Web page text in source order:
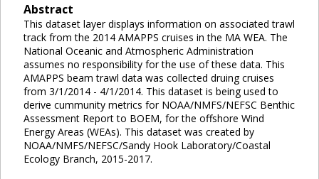
Abstract
This dataset layer displays information on associated trawl
track from the 2014 AMAPPS cruises in the MA WEA. The
National Oceanic and Atmospheric Administration
assumes no responsibility for the use of these data. This
AMAPPS beam trawl data was collected druing cruises
from 3/1/2014 - 4/1/2014. This dataset is being used to
derive cummunity metrics for NOAA/NMFS/NEFSC Benthic
Assessment Report to BOEM, for the offshore Wind
Energy Areas (WEAs). This dataset was created by
NOAA/NMFS/NEFSC/Sandy Hook Laboratory/Coastal
Ecology Branch, 2015-2017.